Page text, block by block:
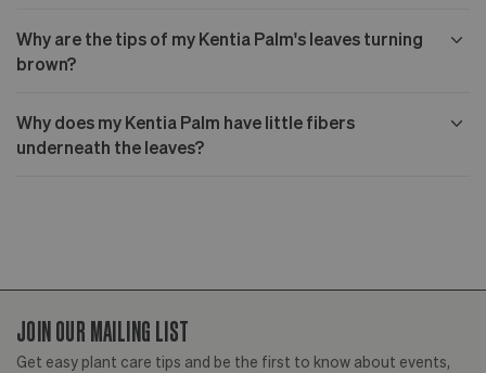
Why are the tips of my Kentia Palm's leaves turning
brown?
Why does my Kentia Palm have little fibers
underneath the leaves?
JOIN OUR MAILING LIST
Get easy plant care tips and be the first to know about events,